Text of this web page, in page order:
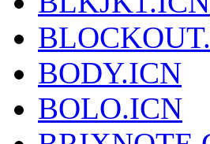
BODY.ICN
BOLO.ICN